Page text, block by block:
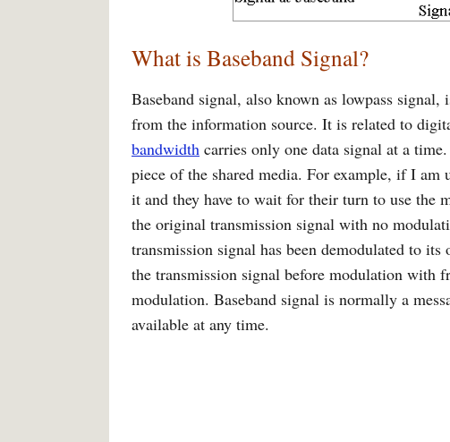
What is Baseband Signal?
Baseband signal, also known as lowpass signal,
from the information source. It is related to
bandwidth carries only one data signal at a
piece of the shared media. For example, if I am
it and they have to wait for their turn to use the
the original transmission signal with no
transmission signal has been demodulated to
the transmission signal before modulation with
modulation. Baseband signal is normally a
available at any time.